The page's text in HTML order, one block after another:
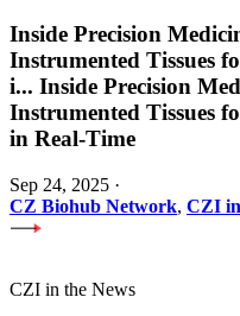
Inside Precision
Instrumented Tissues
i... Inside Precision
Instrumented Tissues
in Real-Time
Sep 24, 2025 ·
CZ Biohub Network, CZI
CZI in the News